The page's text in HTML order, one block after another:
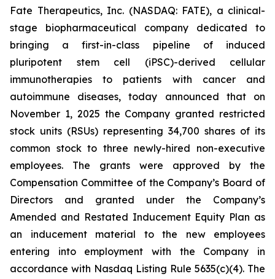
Fate Therapeutics, Inc. (NASDAQ: FATE), a clinical-
stage biopharmaceutical company dedicated to
bringing a first-in-class pipeline of induced
pluripotent stem cell (iPSC)-derived cellular
immunotherapies to patients with cancer and
autoimmune diseases, today announced that on
November 1, 2025 the Company granted restricted
stock units (RSUs) representing 34,700 shares of its
common stock to three newly-hired non-executive
employees. The grants were approved by the
Compensation Committee of the Company’s Board of
Directors and granted under the Company’s
Amended and Restated Inducement Equity Plan as
an inducement material to the new employees
entering into employment with the Company in
accordance with Nasdaq Listing Rule 5635(c)(4). The